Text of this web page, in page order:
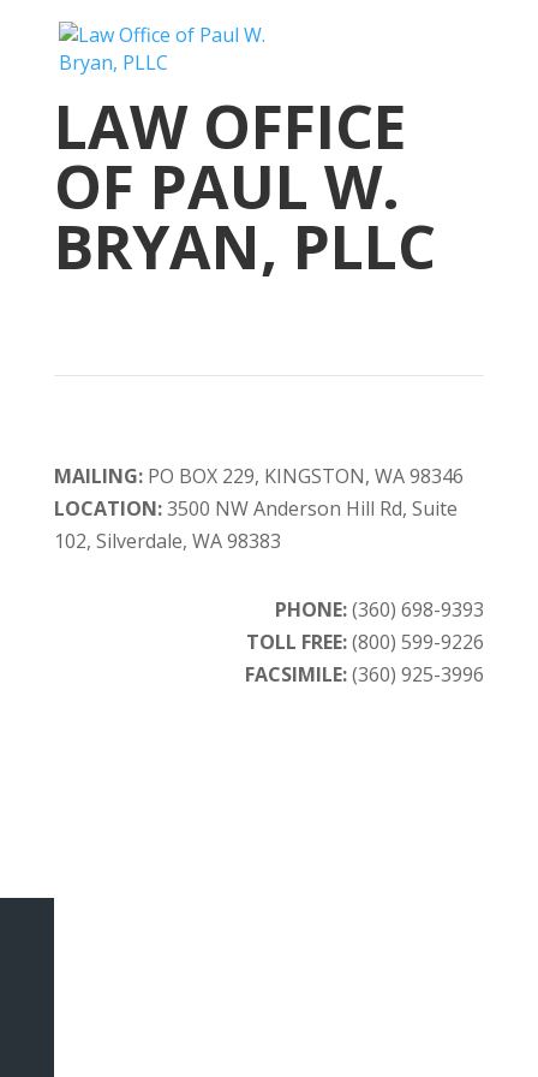
LAW OFFICE
OF PAUL W.
BRYAN, PLLC
MAILING:PO BOX 229, KINGSTON, WA 98346
LOCATION:3500 NW Anderson Hill Rd, Suite
102, Silverdale, WA 98383
PHONE:(360) 698-9393
TOLL FREE:(800) 599-9226
FACSIMILE:(360) 925-3996